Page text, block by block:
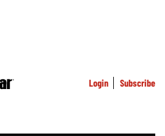
Login Subscribe